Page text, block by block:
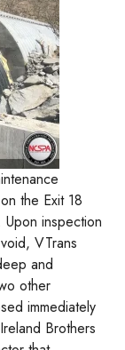
the Exit 18
inspection
VTrans
and
other
immediately
Brothers